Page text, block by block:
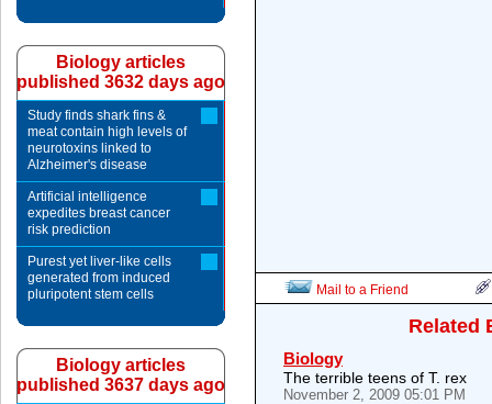
Mail to a Friend
Related
Biology
The terrible teens of T. rex
November 2, 2009 05:01 PM
Biology articles
published 3632 days ago
Study finds shark fins &
meat contain high levels of
neurotoxins linked to
Alzheimer's disease
Artificial intelligence
expedites breast cancer
risk prediction
Purest yet liver-like cells
generated from induced
pluripotent stem cells
Biology articles
published 3637 days ago